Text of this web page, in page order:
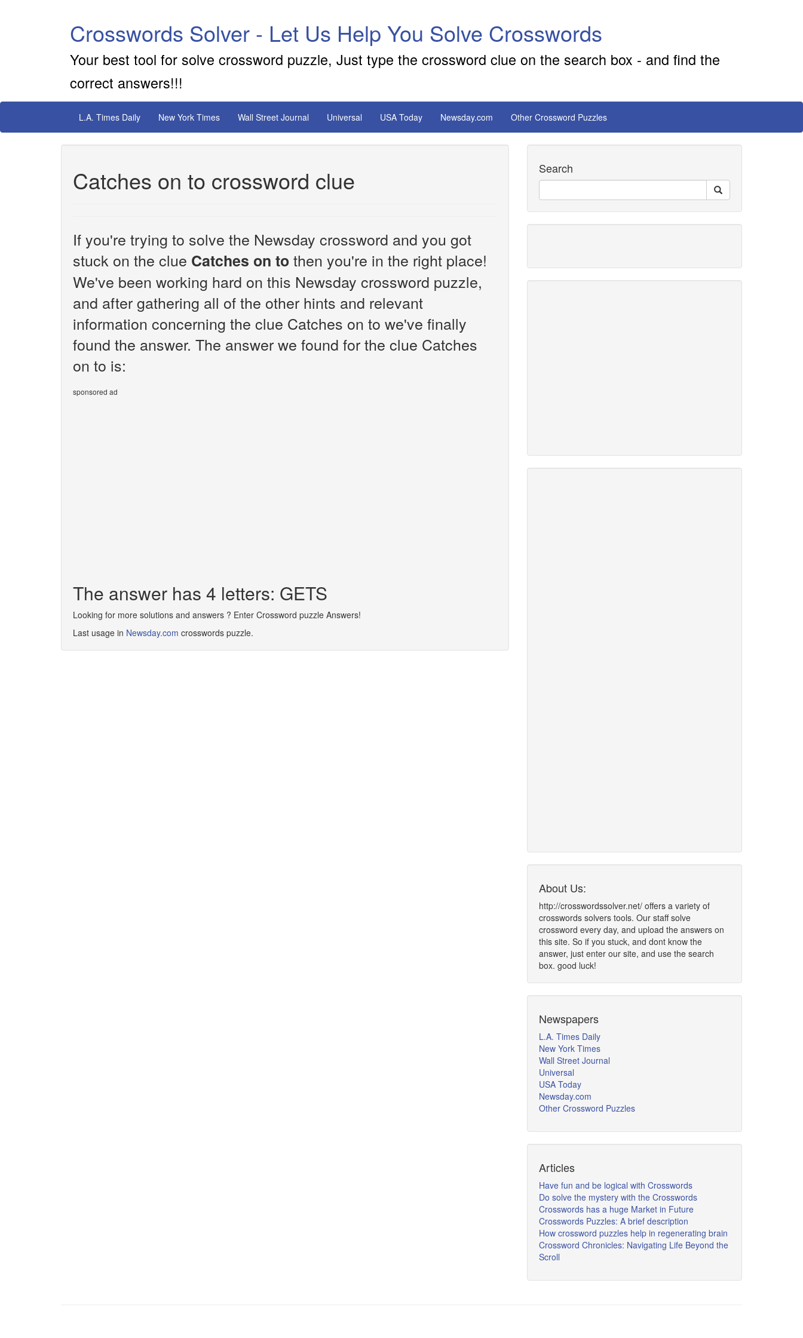
Crosswords Solver - Let Us Help You Solve Crosswords
Your best tool for solve crossword puzzle, Just type the crossword clue on the search box - and find the
correct answers!!!
L.A. Times Daily New York Times Wall Street Journal Universal USA Today Newsday.com Other Crossword Puzzles
Catches on to crossword clue
If you're trying to solve the Newsday crossword and you got
stuck on the clue Catches on tothen you're in the right place!
We've been working hard on this Newsday crossword puzzle,
and after gathering all of the other hints and relevant
information concerning the clue Catches on to we've finally
found the answer. The answer we found for the clue Catches
on to is:
sponsored ad
The answer has 4 letters: GETS
Looking for more solutions and answers ? Enter Crossword puzzle Answers!
Last usage in Newsday.com crosswords puzzle.
Search
About Us:
http://crosswordssolver.net/ offers a variety of
crosswords solvers tools. Our staff solve
crossword every day, and upload the answers on
this site. So if you stuck, and dont know the
answer, just enter our site, and use the search
box. good luck!
Newspapers
L.A. Times Daily
New York Times
Wall Street Journal
Universal
USA Today
Newsday.com
Other Crossword Puzzles
Articles
Have fun and be logical with Crosswords
Do solve the mystery with the Crosswords
Crosswords has a huge Market in Future
Crosswords Puzzles: A brief description
How crossword puzzles help in regenerating brain
Crossword Chronicles: Navigating Life Beyond the
Scroll